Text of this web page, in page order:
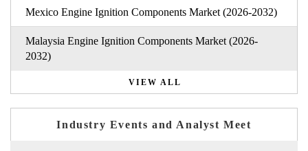
Mexico Engine Ignition Components Market (2026-2032)
Malaysia Engine Ignition Components Market (2026-
2032)
VIEW ALL
Industry Events and Analyst Meet